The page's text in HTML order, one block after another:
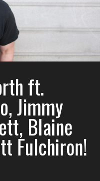
ft.
Jimmy
Blaine
Fulchiron!